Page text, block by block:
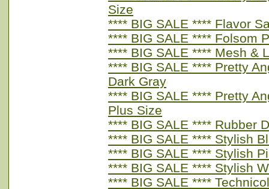
Size
**** BIG SALE **** Flavor
**** BIG SALE **** Folsom
**** BIG SALE **** Mesh &
**** BIG SALE **** Pretty
Dark Gray
**** BIG SALE **** Pretty
Plus Size
**** BIG SALE **** Rubber
**** BIG SALE **** Stylish
**** BIG SALE **** Stylish
**** BIG SALE **** Stylish
**** BIG SALE ****